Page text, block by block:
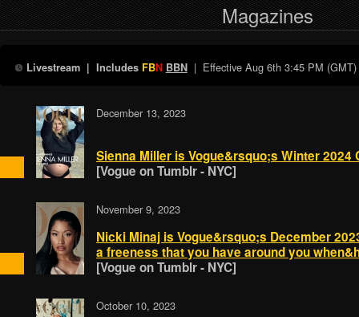
Magazines
Livestream| Includes FBN BBN| Effective Aug 6th 3:45 PM (GMT)
December 13, 2023
Sienna Miller is Vogue&rsquo;s Winter 2024
[Vogue on Tumblr - NYC]
November 9, 2023
Nicki Minaj is Vogue&rsquo;s December
a freeness that you have around you
[Vogue on Tumblr - NYC]
October 10, 2023